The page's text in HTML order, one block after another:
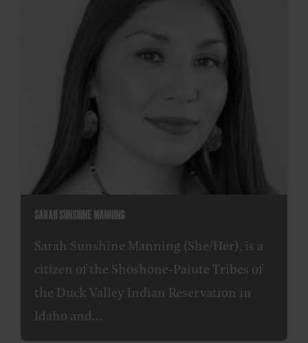
SARAH SUNSHINE MANNING
Sarah Sunshine Manning (She/Her), is a
citizen of the Shoshone-Paiute Tribes of
the Duck Valley Indian Reservation in
Idaho and…